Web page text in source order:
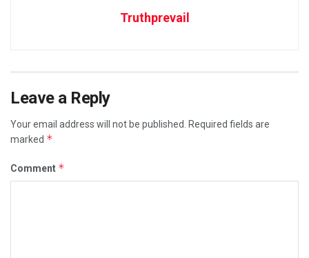
Truthprevail
Leave a Reply
Your email address will not be published.
Required fields are
marked *
Comment *